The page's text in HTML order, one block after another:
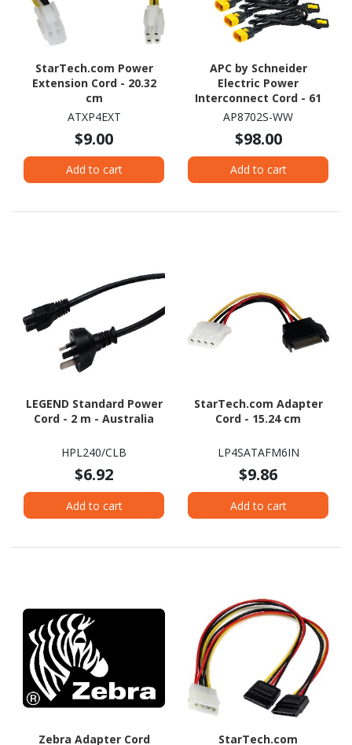
StarTech.com Power
Extension Cord - 20.32
cm
ATXP4EXT
$9.00
Add to cart
APC by Schneider
Electric Power
Interconnect Cord - 61
cm
AP8702S-WW
$98.00
Add to cart
LEGEND Standard Power
Cord - 2 m - Australia
HPL240/CLB
$6.92
Add to cart
StarTech.com Adapter
Cord - 15.24 cm
LP4SATAFM6IN
$9.86
Add to cart
Zebra Adapter Cord
StarTech.com